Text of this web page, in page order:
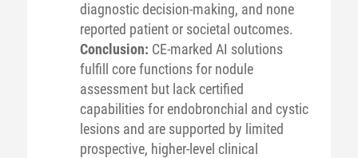
diagnostic decision-making, and none
reported patient or societal outcomes.
Conclusion: CE-marked AI solutions
fulfill core functions for nodule
assessment but lack certified
capabilities for endobronchial and cystic
lesions and are supported by limited
prospective, higher-level clinical